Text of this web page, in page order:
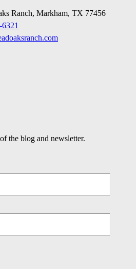
Ranch, Markham, TX 77456
the blog and newsletter.